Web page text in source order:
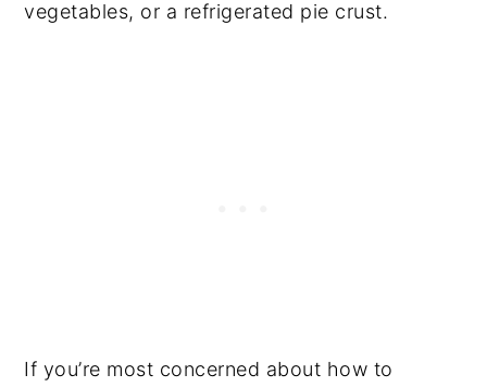
vegetables, or a refrigerated pie crust.
If you’re most concerned about how to